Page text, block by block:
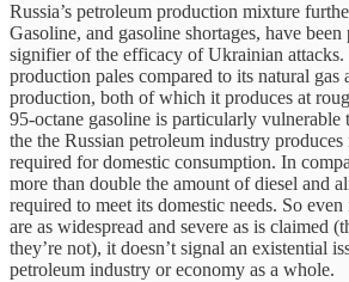
Russia’s petroleum production mixture
Gasoline, and gasoline shortages, have
signifier of the efficacy of Ukrainian attacks.
production pales compared to its natural gas
production, both of which it produces at
95-octane gasoline is particularly vulnerable
the the Russian petroleum industry
required for domestic consumption. In
more than double the amount of diesel and
required to meet its domestic needs. So
are as widespread and severe as is claimed
they’re not), it doesn’t signal an existential
petroleum industry or economy as a whole.